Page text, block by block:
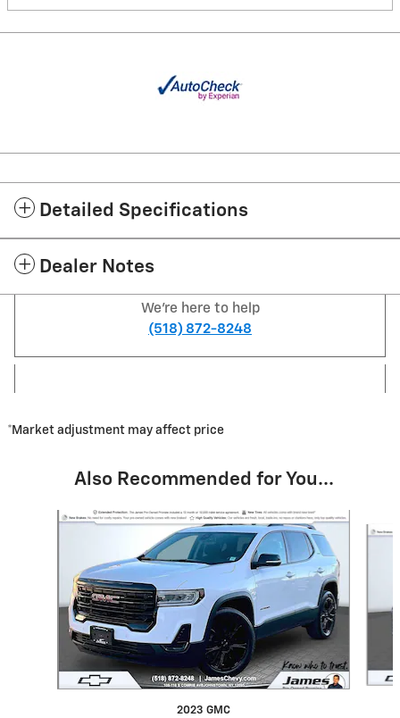
Detailed Specifications
Dealer Notes
We're here to help
(518) 872-8248
*Market adjustment may affect price
Also Recommended for You...
Slide 1 of 4
2023 GMC